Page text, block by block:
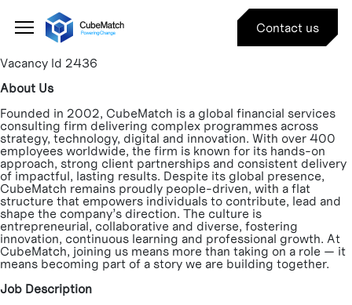
Contact us
Type:
Associates Job
Vacancy Id 2436
About Us
Founded in 2002, CubeMatch is a global financial services
consulting firm delivering complex programmes across
strategy, technology, digital and innovation. With over 400
employees worldwide, the firm is known for its hands-on
approach, strong client partnerships and consistent delivery
of impactful, lasting results. Despite its global presence,
CubeMatch remains proudly people-driven, with a flat
structure that empowers individuals to contribute, lead and
shape the company’s direction. The culture is
entrepreneurial, collaborative and diverse, fostering
innovation, continuous learning and professional growth. At
CubeMatch, joining us means more than taking on a role — it
means becoming part of a story we are building together.
Job Description